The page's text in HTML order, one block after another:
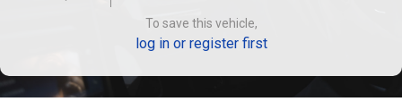
To save this vehicle,
log in or register first